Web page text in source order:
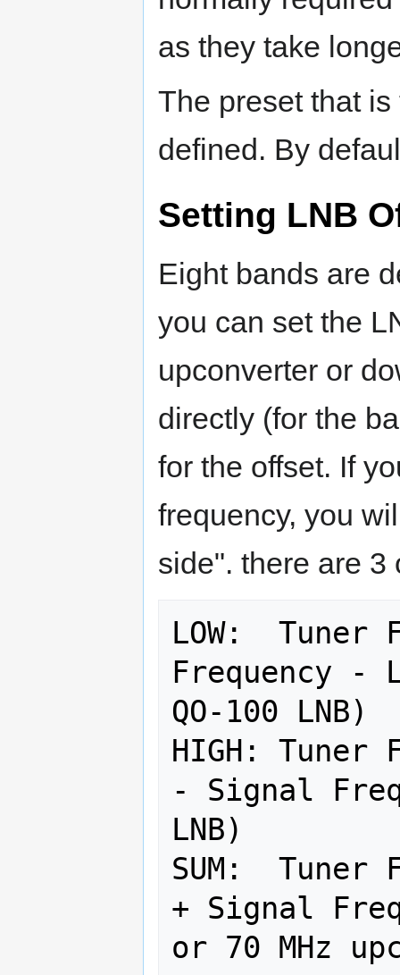
as they take
The preset that
defined. By
Setting LNB
Eight bands are
you can set the
upconverter or
directly (for the
for the offset. If
frequency, you
side". there are 3
LOW:  Tuner
Frequency -
QO-100 LNB)
HIGH: Tuner
- Signal
LNB)
SUM:  Tuner
+ Signal